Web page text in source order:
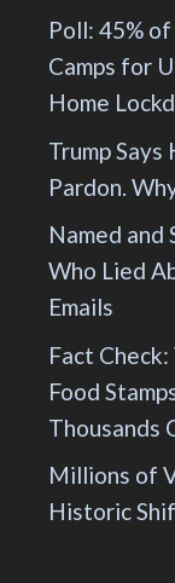
Poll: 45%
Camps for
Home
Trump Says
Pardon.
Named and
Who Lied
Emails
Fact
Food
Thousands
Millions of
Historic